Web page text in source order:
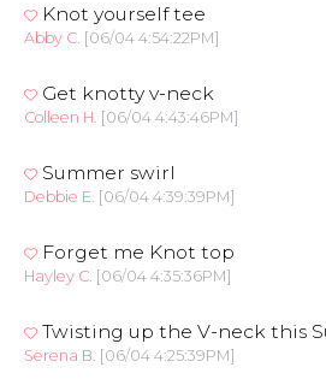
Knot yourself tee
Abby C. [06/04 4:54:22PM]
Get knotty v-neck
Colleen H. [06/04 4:43:46PM]
Summer swirl
Debbie E. [06/04 4:39:39PM]
Forget me Knot top
Hayley C. [06/04 4:35:36PM]
Twisting up the V-neck this
Serena B. [06/04 4:25:39PM]